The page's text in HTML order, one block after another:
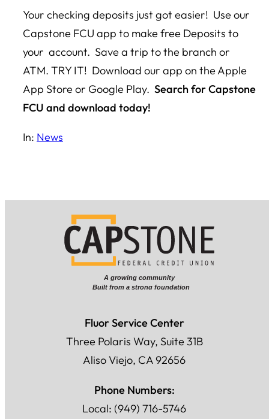
Your checking deposits just got easier! Use our
Capstone FCU app to make free Deposits to
your account. Save a trip to the branch or
ATM. TRY IT! Download our app on the Apple
App Store or Google Play. Search for Capstone
FCU and download today!
In: News
Fluor Service Center
Three Polaris Way, Suite 31B
Aliso Viejo, CA 92656
Phone Numbers:
Local: (949) 716-5746